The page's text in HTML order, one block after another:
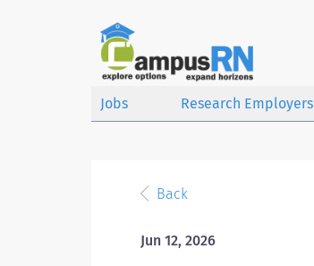
Jobs Research Employers
Back
Jun 12, 2026